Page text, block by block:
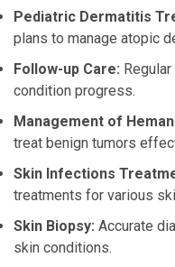
Pediatric Dermatitis
plans to manage atopic
Follow-up Care:
condition progress.
Management of
treat benign tumors
Skin Infections
treatments for various
Skin Biopsy: Accurate
skin conditions.